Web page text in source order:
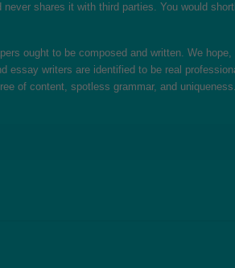
shares it with third parties. You would
ought to be composed and written. We
writers are identified to be real
of content, spotless grammar, and